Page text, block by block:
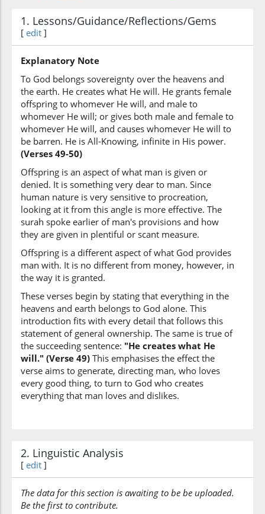
(42:49:6)
(42:49:7)
yashāu
He wills
(42:49:8)
yahabu
He grants
(42:49:9)
(42:49:10)
yashāu
(42:49:11)
ināthan
females
(42:49:12)
(42:49:13)
(42:49:14)
1. Lessons/Guidance/Reflections/Gems
[ edit ]
Explanatory Note
To God belongs sovereignty over the heavens and
the earth. He creates what He will. He grants female
offspring to whomever He will, and male to
whomever He will; or gives both male and female to
whomever He will, and causes whomever He will to
be barren. He is All-Knowing, infinite in His power.
(Verses 49-50)
Offspring is an aspect of what man is given or
denied. It is something very dear to man. Since
human nature is very sensitive to procreation,
looking at it from this angle is more effective. The
surah spoke earlier of man's provisions and how
they are given in plentiful or scant measure.
Offspring is a different aspect of what God provides
man with. It is no different from money, however, in
the way it is granted.
These verses begin by stating that everything in the
heavens and earth belongs to God alone. This
introduction fits with every detail that follows this
statement of general ownership. The same is true of
the succeeding sentence: "He creates what He
will." (Verse 49) This emphasises the effect the
verse aims to generate, directing man, who loves
every good thing, to turn to God who creates
everything that man loves and dislikes.
2. Linguistic Analysis
[ edit ]
The data for this section is awaiting to be be uploaded.
Be the first to contribute.